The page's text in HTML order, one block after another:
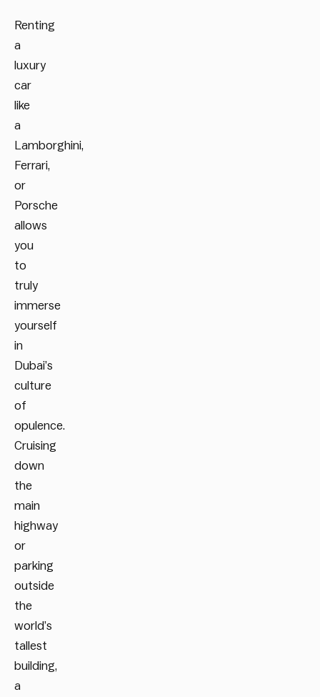
Renting
a
luxury
car
like
a
Lamborghini,
Ferrari,
or
Porsche
allows
you
to
truly
immerse
yourself
in
Dubai’s
culture
of
opulence.
Cruising
down
the
main
highway
or
parking
outside
the
world’s
tallest
building,
a